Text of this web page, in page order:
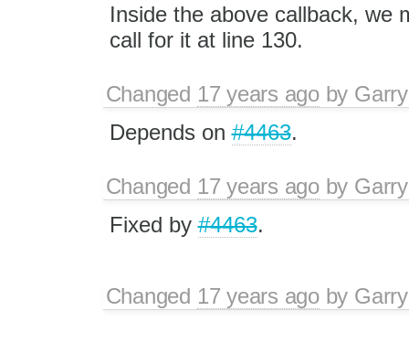
Inside the above callback, we
call for it at line 130.
Changed 17 years agoby
Depends on#4463.
Changed 17 years agoby
Fixed by#4463.
Changed 17 years agoby